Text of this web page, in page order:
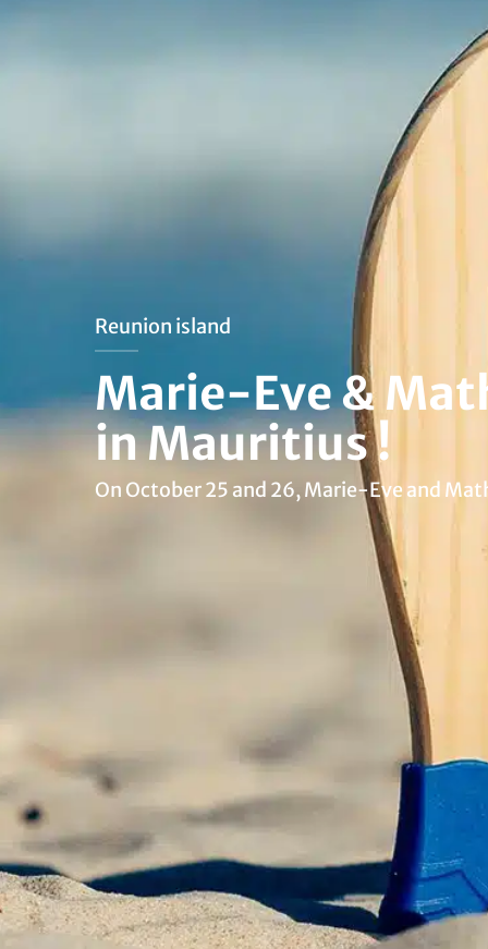
Reunion island
Marie-Eve &
in Mauritius !
On October 25 and 26, Marie-Eve and